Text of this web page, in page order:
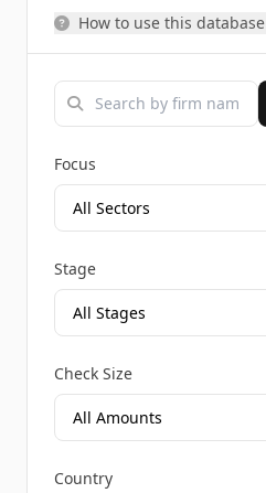
How to use this database
Focus
Stage
Check Size
Country